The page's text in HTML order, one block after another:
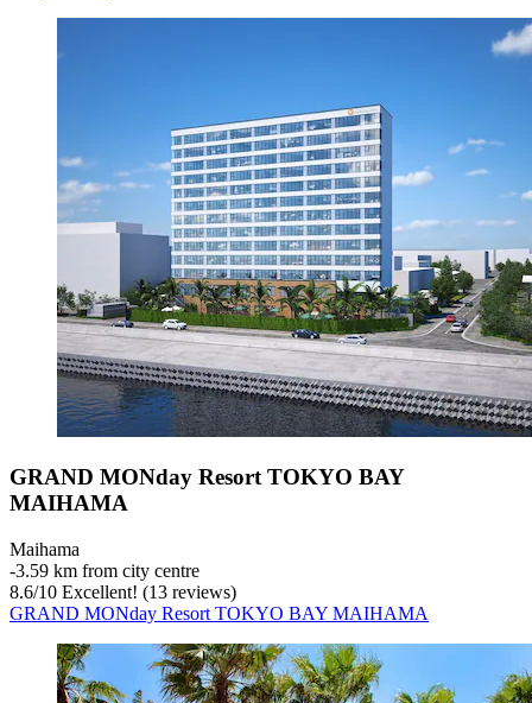
GRAND MONday Resort TOKYO BAY
MAIHAMA
Maihama
‐3.59 km from city centre
8.6/10 Excellent! (13 reviews)
GRAND MONday Resort TOKYO BAY MAIHAMA